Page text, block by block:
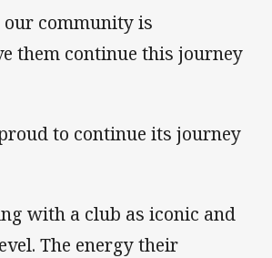
community is
them continue this journey
to continue its journey
with a club as iconic and
The energy their